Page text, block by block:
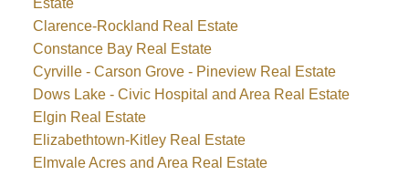
Estate
Clarence-Rockland Real Estate
Constance Bay Real Estate
Cyrville - Carson Grove - Pineview Real Estate
Dows Lake - Civic Hospital and Area Real Estate
Elgin Real Estate
Elizabethtown-Kitley Real Estate
Elmvale Acres and Area Real Estate